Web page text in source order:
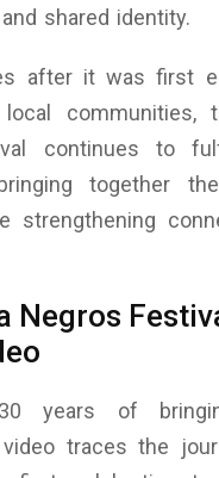
shared identity.
after it was first
communities,
continues to
together
strengthening
Negros
years of
traces the